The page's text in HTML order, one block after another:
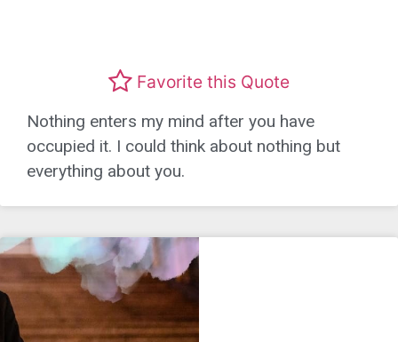
Favorite this Quote
Nothing enters my mind after you have
occupied it. I could think about nothing but
everything about you.